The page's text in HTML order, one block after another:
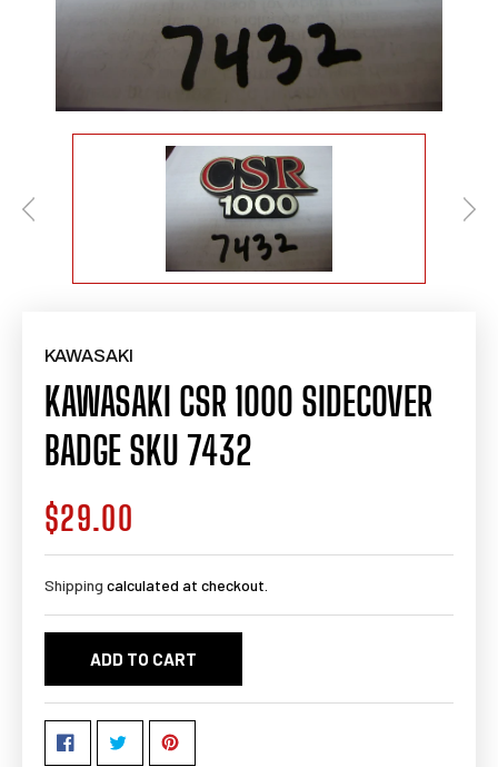
KAWASAKI
KAWASAKI CSR 1000 SIDECOVER
BADGE SKU 7432
Regular
price
$29.00
Shipping calculated at checkout.
ADD TO CART